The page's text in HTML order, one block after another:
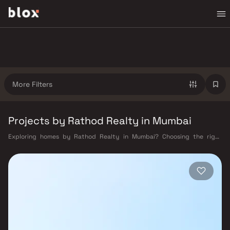
More Filters
Projects by Rathod Realty in Mumbai
Exploring homes by Rathod Realty in Mumbai? Choosing the right
has built a reputation in Mumbai's real estate market by delivering
projects that balance smart design, quality construction, and on-time
possession — values that today's homebuyer cannot afford to overlook.
Mumbai's extensive public transport network makes commuting